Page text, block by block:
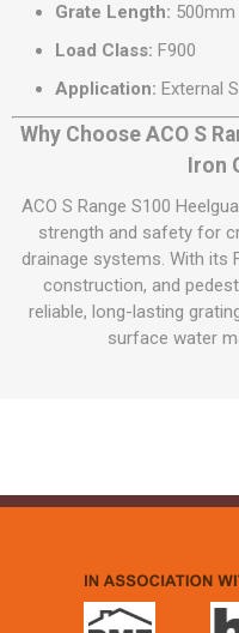
Grate Length: 500mm
Load Class: F900
Application: External
Why Choose ACO S
Iron
ACO S Range S100
strength and safety for
drainage systems. With its
construction, and
reliable, long-lasting
surface water